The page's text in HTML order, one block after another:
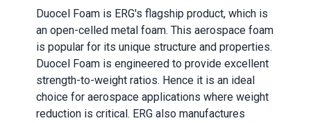
Duocel Foam is ERG's flagship product, which is
an open-celled metal foam. This aerospace foam
is popular for its unique structure and properties.
Duocel Foam is engineered to provide excellent
strength-to-weight ratios. Hence it is an ideal
choice for aerospace applications where weight
reduction is critical. ERG also manufactures